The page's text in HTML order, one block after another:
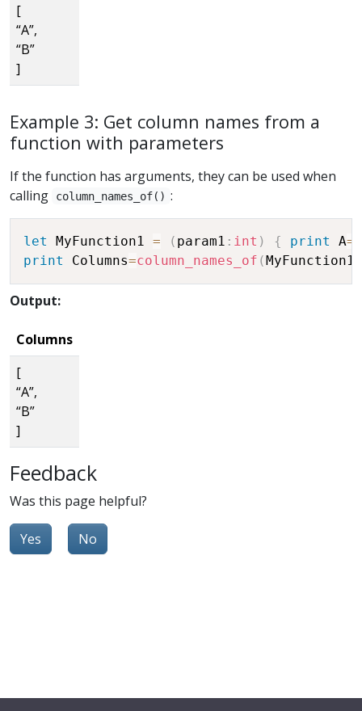
[
“A”,
“B”
]
Example 3: Get column names from a
function with parameters
If the function has arguments, they can be used when
calling
column_names_of() :
let MyFunction1 = ( param1 : int ) { print A=
print
Columns=column_names_of (MyFunction1
Output:
Columns
[
“A”,
“B”
]
Feedback
Was this page helpful?
Yes No